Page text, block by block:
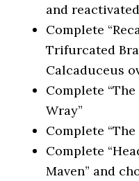
and
Complete
Trifurcated
Calcaduceus
Complete
Wray”
Complete
Complete
Maven” and